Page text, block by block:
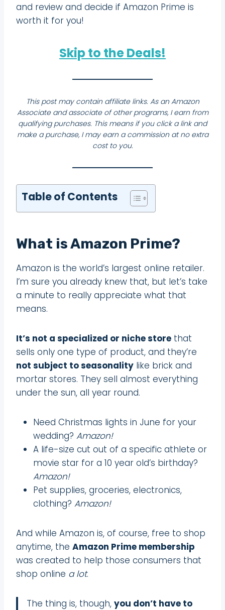
and review and decide if Amazon Prime is
worth it for you!
Skip to the Deals!
This post may contain affiliate links. As an Amazon
Associate and associate of other programs, I earn from
qualifying purchases. This means if you click a link and
make a purchase, I may earn a commission at no extra
cost to you.
Table of Contents
What is Amazon Prime?
Amazon is the world’s largest online retailer.
I’m sure you already knew that, but let’s take
a minute to really appreciate what that
means.
It’s not a specialized or niche store that
sells only one type of product, and they’re
not subject to seasonality like brick and
mortar stores. They sell almost everything
under the sun, all year round.
Need Christmas lights in June for your
wedding? Amazon!
A life-size cut out of a specific athlete or
movie star for a 10 year old’s birthday?
Amazon!
Pet supplies, groceries, electronics,
clothing? Amazon!
And while Amazon is, of course, free to shop
anytime, the Amazon Prime membership
was created to help those consumers that
shop online a lot.
The thing is, though, you don’t have to